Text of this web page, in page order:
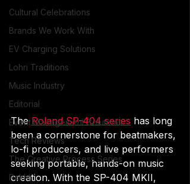
Cultural Celebrations
Brands We Work With
EV Charging Solutions
Lohri Traditions
Music Industry
Editorial
Event Management Solutions
Tech Reviews
The Creative Process Series
Rakht
The Roland SP-404 series has long
been a cornerstone for beatmakers,
lo-fi producers, and live performers
seeking portable, hands-on music
creation. With the SP-404 MKII,